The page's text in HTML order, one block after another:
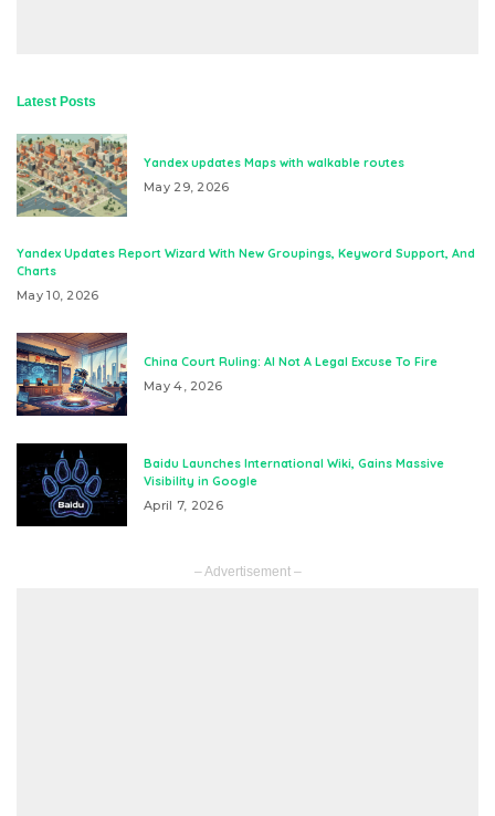
Latest Posts
Yandex updates Maps with walkable routes
May 29, 2026
Yandex Updates Report Wizard With New Groupings, Keyword Support, And
Charts
May 10, 2026
China Court Ruling: AI Not A Legal Excuse To Fire
May 4, 2026
Baidu Launches International Wiki, Gains Massive
Visibility in Google
April 7, 2026
– Advertisement –